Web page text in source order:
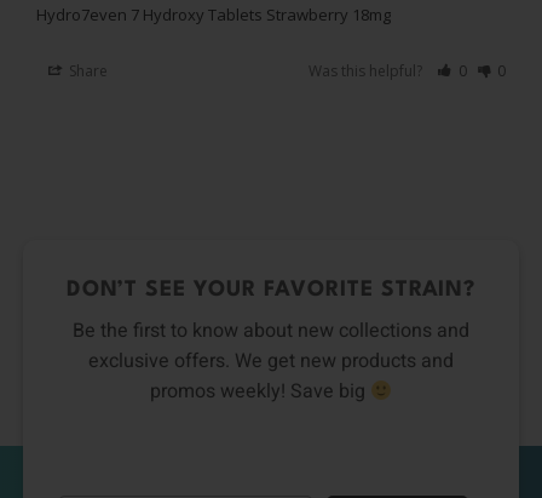
Hydro7even 7 Hydroxy Tablets Strawberry 18mg
Share Was this helpful? 0 0
DON’T SEE YOUR FAVORITE STRAIN?
Be the first to know about new collections and
exclusive offers. We get new products and
promos weekly! Save big